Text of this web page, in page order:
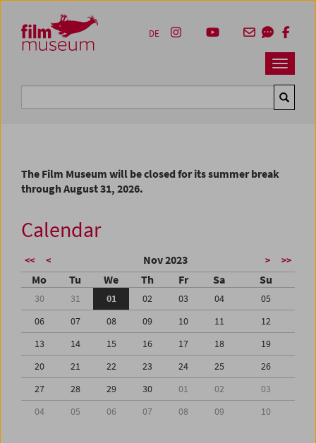
Zum Inhalt
Zum Hauptmenü
Zur Servicenavigation
Zum Suche
Navbar
DE
The Film Museum will be closed for its summer break
through August 31, 2026.
Calendar
<< < Nov 2023 > >>
Mo Tu We Th Fr Sa Su
30 31 01 02 03 04
05
06
07 08 09 10 11
12
13
14 15 16 17 18
19
20
21 22 23 24 25
26
27
28 29 30 01 02
03
04
05 06 07 08 09 10